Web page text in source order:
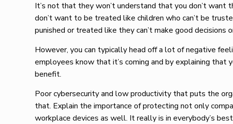
It’s not that they won’t understand that you don’t want
don’t want to be treated like children who can’t be
punished or treated like they can’t make good decisions
However, you can typically head off a lot of negative
employees know that it’s coming and by explaining that
benefit.
Poor cybersecurity and low productivity that puts the
that. Explain the importance of protecting not only
workplace devices as well. It really is in everybody’s